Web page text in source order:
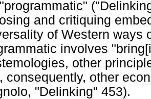
and critiquing
of Western ways
involves
other
consequently, other
"Delinking" 453).